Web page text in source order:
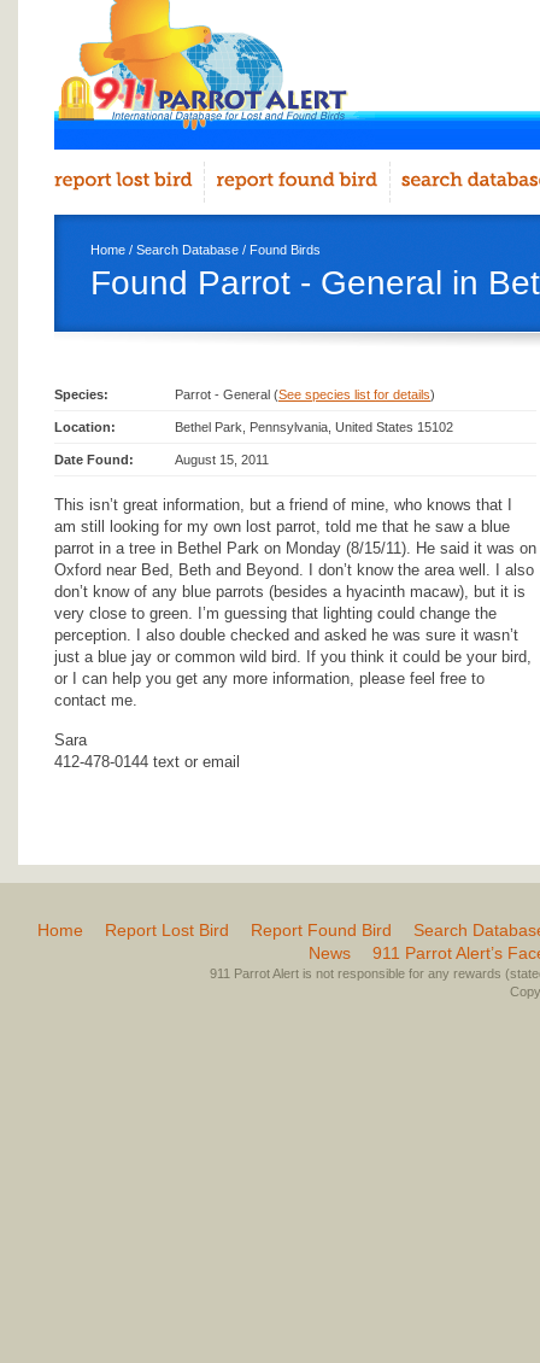
Home / Search Database / Found Birds
Found Parrot - General in
Species: Parrot - General (See species list for details)
Location: Bethel Park, Pennsylvania, United States 15102
Date Found: August 15, 2011
This isn’t great information, but a friend of mine, who knows that I
am still looking for my own lost parrot, told me that he saw a blue
parrot in a tree in Bethel Park on Monday (8/15/11). He said it was on
Oxford near Bed, Beth and Beyond. I don’t know the area well. I also
don’t know of any blue parrots (besides a hyacinth macaw), but it is
very close to green. I’m guessing that lighting could change the
perception. I also double checked and asked he was sure it wasn’t
just a blue jay or common wild bird. If you think it could be your bird,
or I can help you get any more information, please feel free to
contact me.
Sara
412-478-0144 text or email
Home Report Lost Bird Report Found Bird
Search
News
911 Parrot Alert’s
911 Parrot Alert is not responsible for any rewards